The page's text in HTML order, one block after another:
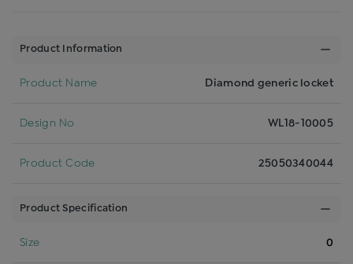
Product Information
Product Name Diamond generic locket
Design No WL18-10005
Product Code 25050340044
Product Specification
Size 0